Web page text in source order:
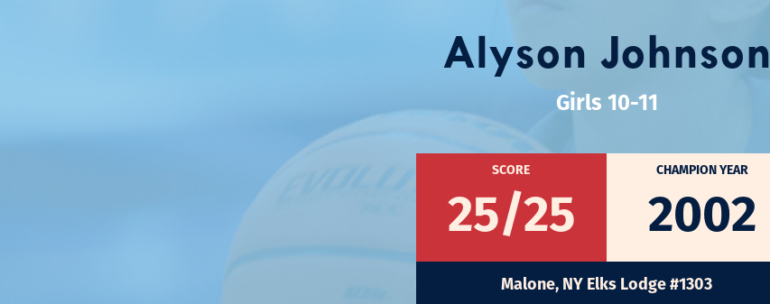
Alyson Johnson
Girls 10-11
SCORE
25/25
CHAMPION YEAR
2002
Malone, NY Elks Lodge #1303